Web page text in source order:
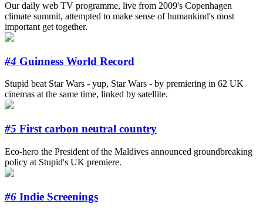
Our daily web TV programme, live from 2009's Copenhagen
climate summit, attempted to make sense of humankind's most
important get together.
#4 Guinness World Record
Stupid beat Star Wars - yup, Star Wars - by premiering in 62 UK
cinemas at the same time, linked by satellite.
#5 First carbon neutral country
Eco-hero the President of the Maldives announced groundbreaking
policy at Stupid's UK premiere.
#6 Indie Screenings